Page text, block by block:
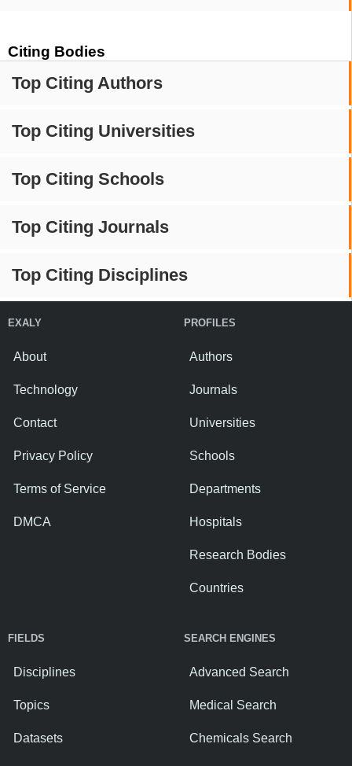
Citing Bodies
Top Citing Authors
Top Citing Universities
Top Citing Schools
Top Citing Journals
Top Citing Disciplines
EXALY
About
Technology
Contact
Privacy Policy
Terms of Service
DMCA
PROFILES
Authors
Journals
Universities
Schools
Departments
Hospitals
Research Bodies
Countries
FIELDS
Disciplines
Topics
Datasets
SEARCH ENGINES
Advanced Search
Medical Search
Chemicals Search